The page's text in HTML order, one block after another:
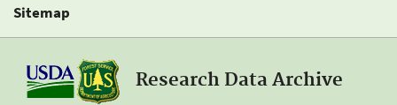
Sitemap
Research Data Archive